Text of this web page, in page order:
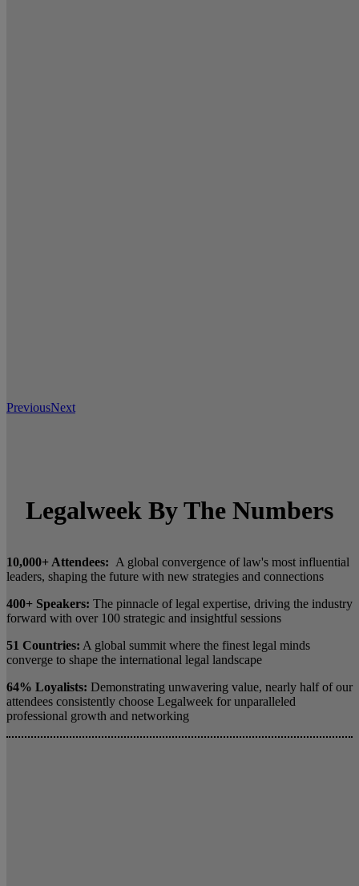
PreviousNext
Legalweek By The Numbers
10,000+ Attendees: A global convergence of law's most influential
leaders, shaping the future with new strategies and connections
400+ Speakers: The pinnacle of legal expertise, driving the industry
forward with over 100 strategic and insightful sessions
51 Countries: A global summit where the finest legal minds
converge to shape the international legal landscape
64% Loyalists: Demonstrating unwavering value, nearly half of our
attendees consistently choose Legalweek for unparalleled
professional growth and networking